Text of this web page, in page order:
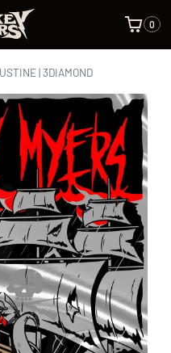
0
| 3DIAMOND